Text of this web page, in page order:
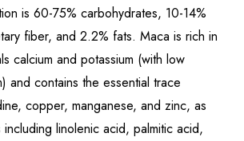
is 60-75% carbohydrates, 10-14%
fiber, and 2.2% fats. Maca is rich in
calcium and potassium (with low
and contains the essential trace
copper, manganese, and zinc, as
linolenic acid, palmitic acid,